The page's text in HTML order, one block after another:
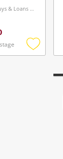
Perth City Buys & Loans Centre, WA
Add